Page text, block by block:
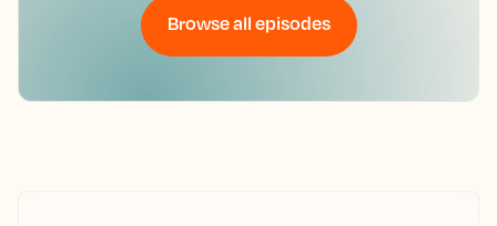
Browse all episodes